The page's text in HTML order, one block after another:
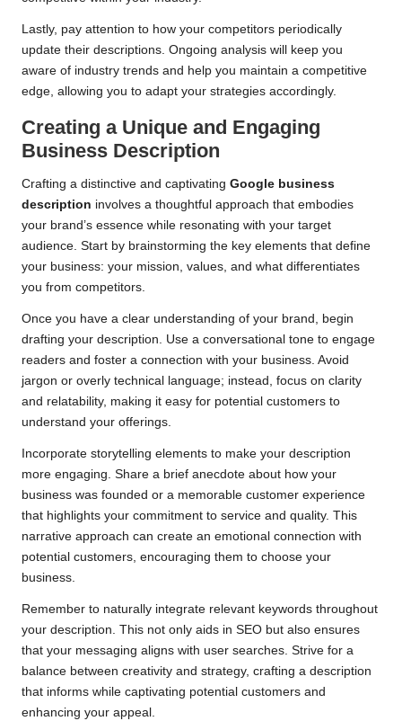
Lastly, pay attention to how your competitors periodically
update their descriptions. Ongoing analysis will keep you
aware of industry trends and help you maintain a competitive
edge, allowing you to adapt your strategies accordingly.
Creating a Unique and Engaging
Business Description
Crafting a distinctive and captivating Google business
description involves a thoughtful approach that embodies
your brand’s essence while resonating with your target
audience. Start by brainstorming the key elements that define
your business: your mission, values, and what differentiates
you from competitors.
Once you have a clear understanding of your brand, begin
drafting your description. Use a conversational tone to engage
readers and foster a connection with your business. Avoid
jargon or overly technical language; instead, focus on clarity
and relatability, making it easy for potential customers to
understand your offerings.
Incorporate storytelling elements to make your description
more engaging. Share a brief anecdote about how your
business was founded or a memorable customer experience
that highlights your commitment to service and quality. This
narrative approach can create an emotional connection with
potential customers, encouraging them to choose your
business.
Remember to naturally integrate relevant keywords throughout
your description. This not only aids in SEO but also ensures
that your messaging aligns with user searches. Strive for a
balance between creativity and strategy, crafting a description
that informs while captivating potential customers and
enhancing your appeal.